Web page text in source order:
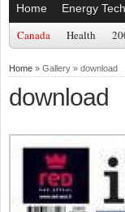
Home Energy
Canada Health
Home » Gallery » download
download